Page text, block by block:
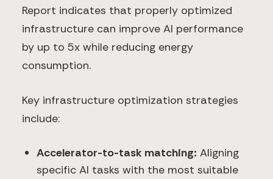
Report indicates that properly optimized
infrastructure can improve AI performance
by up to 5x while reducing energy
consumption.
Key infrastructure optimization strategies
include:
Accelerator-to-task matching: Aligning
specific AI tasks with the most suitable